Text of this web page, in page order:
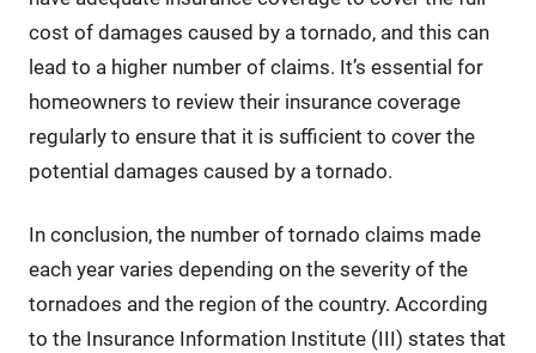
cost of damages caused by a tornado, and this can
lead to a higher number of claims. It’s essential for
homeowners to review their insurance coverage
regularly to ensure that it is sufficient to cover the
potential damages caused by a tornado.
In conclusion, the number of tornado claims made
each year varies depending on the severity of the
tornadoes and the region of the country. According
to the Insurance Information Institute (III) states that